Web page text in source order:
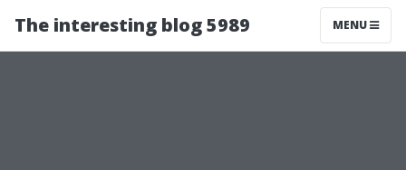
The interesting blog 5989 MENU